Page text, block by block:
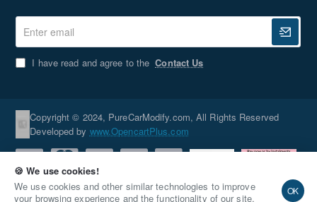
🍪 We use cookies!
We use cookies and other similar technologies to improve
your browsing experience and the functionality of our site.
OK
Enter
email
I have read and agree to the Contact Us
Copyright © 2024, PureCarModify.com, All Rights Reserved
Developed by www.OpencartPlus.com